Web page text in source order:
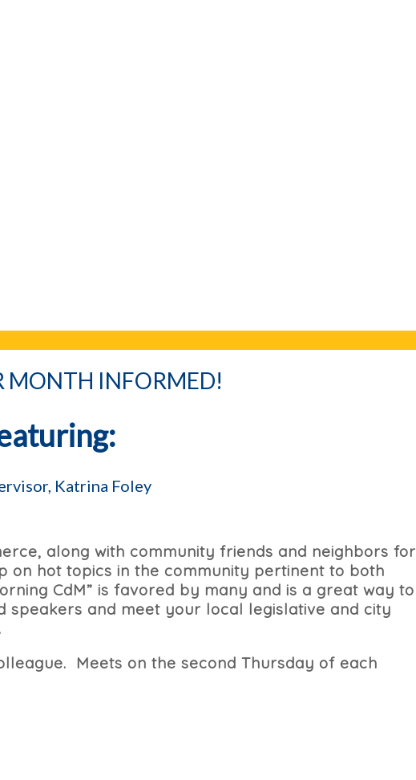
MONTH INFORMED!
Katrina Foley
along with community friends and neighbors for
on hot topics in the community pertinent to both
CdM” is favored by many and is a great way to
and meet your local legislative and city
Meets on the second Thursday of each